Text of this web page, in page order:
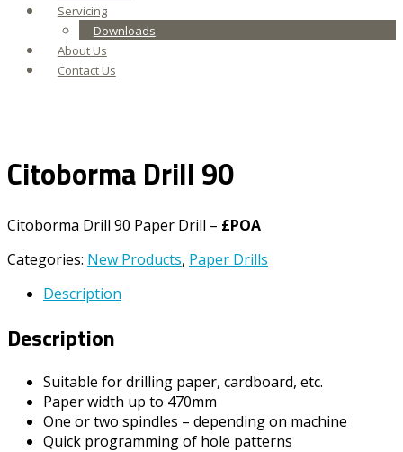
Servicing
Downloads
About Us
Contact Us
Citoborma Drill 90
Citoborma Drill 90 Paper Drill – £POA
Categories: New Products, Paper Drills
Description
Description
Suitable for drilling paper, cardboard, etc.
Paper width up to 470mm
One or two spindles – depending on machine
Quick programming of hole patterns